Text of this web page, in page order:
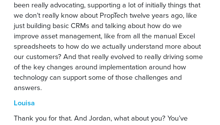
been really advocating, supporting a lot of initially things that
we don’t really know about PropTech twelve years ago, like
just building basic CRMs and talking about how do we
improve asset management, like from all the manual Excel
spreadsheets to how do we actually understand more about
our customers? And that really evolved to really driving some
of the key changes around implementation around how
technology can support some of those challenges and
answers.
Louisa
Thank you for that. And Jordan, what about you? You’ve